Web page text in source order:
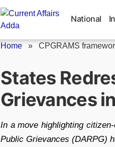
National
Home » CPGRAMS
States
Grievances
In a move highlighting
Public Grievances (DARPG)